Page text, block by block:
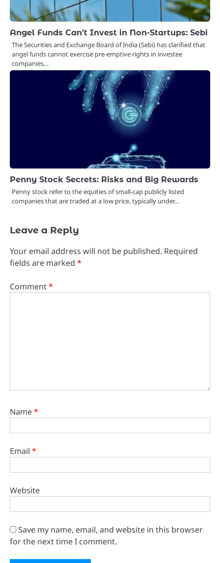
Angel Funds Can’t Invest in Non-Startups: Sebi
The Securities and Exchange Board of India (Sebi) has clarified that
angel funds cannot exercise pre-emptive rights in investee
companies…
Penny Stock Secrets: Risks and Big Rewards
Penny stock refer to the equities of small-cap publicly listed
companies that are traded at a low price, typically under…
Leave a Reply
Your email address will not be published. Required
fields are marked *
Comment*
Name*
Email *
Website
Save my name, email, and website in this browser
for the next time I comment.